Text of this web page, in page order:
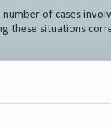
of cases
these situations